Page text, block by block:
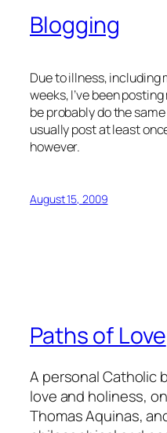
Blogging
Due to illness, including
weeks, I’ve been
be probably do the
usually post at least
however.
August 15, 2009
Paths of Love
A personal Catholic
love and holiness,
Thomas Aquinas,